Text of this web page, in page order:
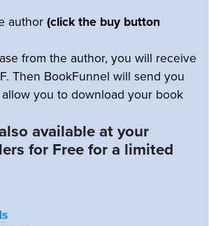
author (click the buy button
from the author, you will receive
Then BookFunnel will send you
you to download your book
available at your
for Free for a limited